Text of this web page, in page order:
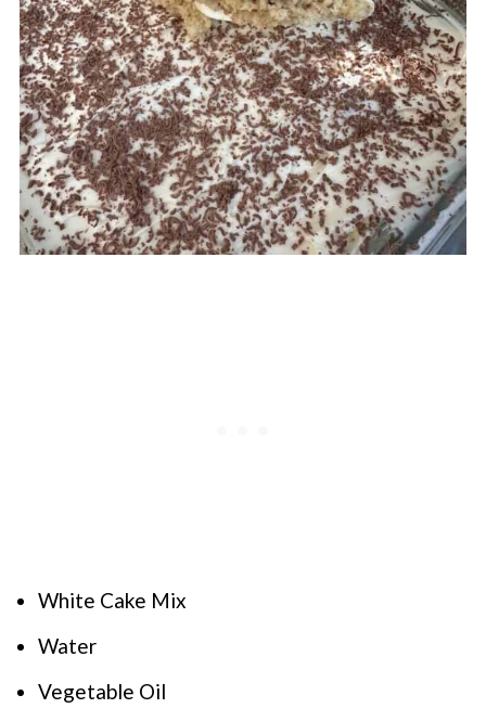
White Cake Mix
Water
Vegetable Oil